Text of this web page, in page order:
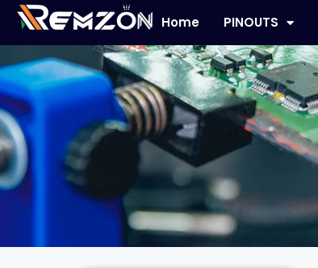
Home PINOUTS